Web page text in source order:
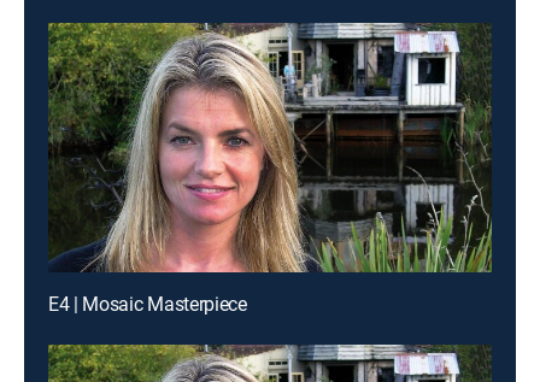
E4 | Mosaic Masterpiece